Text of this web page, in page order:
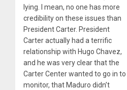
lying. I mean, no one has more
credibility on these issues than
President Carter. President
Carter actually had a terrific
relationship with Hugo Chavez,
and he was very clear that the
Carter Center wanted to go in to
monitor, that Maduro didn’t